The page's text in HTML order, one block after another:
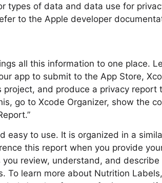
types of data and data use for
to the Apple developer
all this information to one place.
app to submit to the App Store,
project, and produce a privacy report
go to Xcode Organizer, show the
easy to use. It is organized in a
this report when you provide
review, understand, and
To learn more about Nutrition